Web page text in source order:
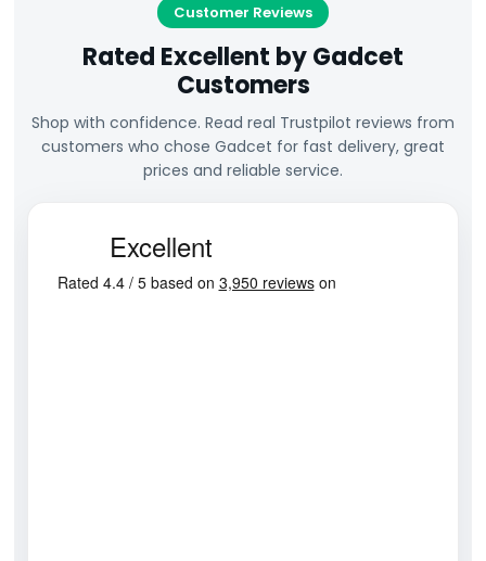
Customer Reviews
Rated Excellent by Gadcet
Customers
Shop with confidence. Read real Trustpilot reviews from
customers who chose Gadcet for fast delivery, great
prices and reliable service.